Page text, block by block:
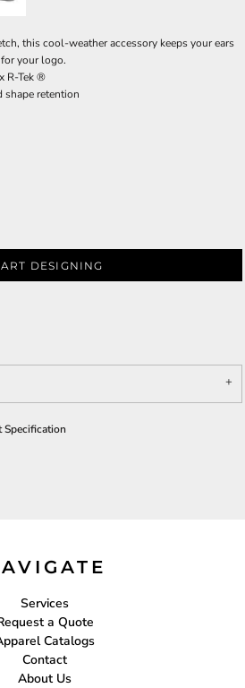
this cool-weather accessory keeps your ears
your logo.
R-Tek ®
shape retention
DESIGNING
Specification
Services
a Quote
Catalogs
Contact
About Us